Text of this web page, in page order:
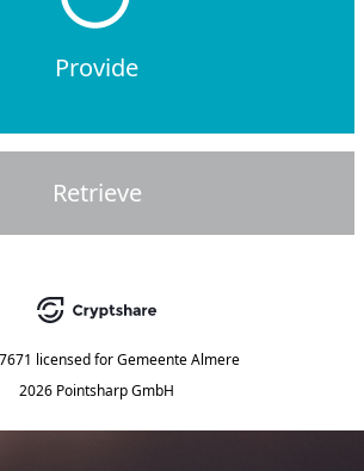
Provide
Retrieve
licensed for Gemeente Almere
2026 Pointsharp GmbH